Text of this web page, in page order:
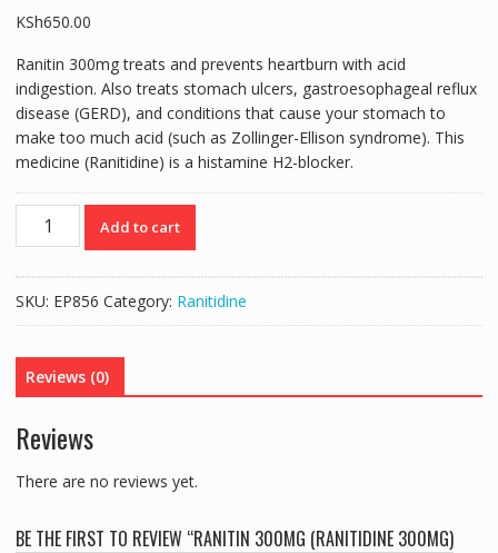
KSh650.00
Ranitin 300mg treats and prevents heartburn with acid
indigestion. Also treats stomach ulcers, gastroesophageal reflux
disease (GERD), and conditions that cause your stomach to
make too much acid (such as Zollinger-Ellison syndrome). This
medicine (Ranitidine) is a histamine H2-blocker.
RANITIN
300MG
100`S
Add to cart
SKU: EP856 Category: Ranitidine
Reviews (0)
Reviews
There are no reviews yet.
BE THE FIRST TO REVIEW “RANITIN 300MG (RANITIDINE 300MG)